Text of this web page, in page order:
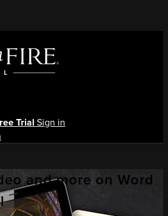
Trial Sign in
and more on Word